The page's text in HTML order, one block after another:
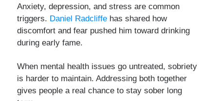
Anxiety, depression, and stress are common
triggers. Daniel Radcliffe has shared how
discomfort and fear pushed him toward drinking
during early fame.
When mental health issues go untreated, sobriety
is harder to maintain. Addressing both together
gives people a real chance to stay sober long